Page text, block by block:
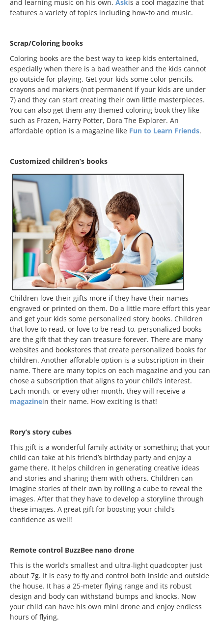
and learning music on his own. Askis a cool magazine that
features a variety of topics including how-to and music.
Scrap/Coloring books
Coloring books are the best way to keep kids entertained,
especially when there is a bad weather and the kids cannot
go outside for playing. Get your kids some color pencils,
crayons and markers (not permanent if your kids are under
7) and they can start creating their own little masterpieces.
You can also get them any themed coloring book they like
such as Frozen, Harry Potter, Dora The Explorer. An
affordable option is a magazine like Fun to Learn Friends.
Customized children’s books
Children love their gifts more if they have their names
engraved or printed on them. Do a little more effort this year
and get your kids some personalized story books. Children
that love to read, or love to be read to, personalized books
are the gift that they can treasure forever. There are many
websites and bookstores that create personalized books for
children. Another afforable option is a subscription in their
name. There are many topics on each magazine and you can
chose a subscription that aligns to your child’s interest.
Each month, or every other month, they will receive a
magazinein their name. How exciting is that!
Rory’s story cubes
This gift is a wonderful family activity or something that your
child can take at his friend’s birthday party and enjoy a
game there. It helps children in generating creative ideas
and stories and sharing them with others. Children can
imagine stories of their own by rolling a cube to reveal the
images. After that they have to develop a storyline through
these images. A great gift for boosting your child’s
confidence as well!
Remote control BuzzBee nano drone
This is the world’s smallest and ultra-light quadcopter just
about 7g. It is easy to fly and control both inside and outside
the house. It has a 25-meter flying range and its robust
design and body can withstand bumps and knocks. Now
your child can have his own mini drone and enjoy endless
hours of flying.